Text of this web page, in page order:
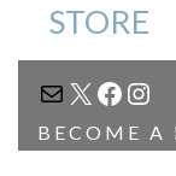
STORE
MAIL
X
BECOME A